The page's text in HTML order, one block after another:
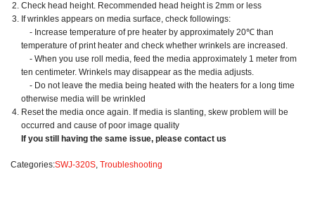
Check head height. Recommended head height is 2mm or less
If wrinkles appears on media surface, check followings:
- Increase temperature of pre heater by approximately 20℃ than
temperature of print heater and check whether wrinkels are increased.
- When you use roll media, feed the media approximately 1 meter from
ten centimeter. Wrinkels may disappear as the media adjusts.
- Do not leave the media being heated with the heaters for a long time
otherwise media will be wrinkled
Reset the media once again. If media is slanting, skew problem will be
occurred and cause of poor image quality
If you still having the same issue, please contact us
Categories:SWJ-320S, Troubleshooting